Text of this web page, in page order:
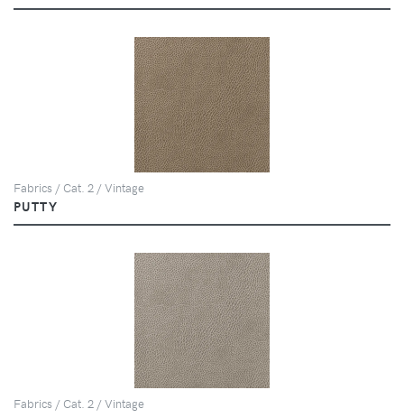
Fabrics / Cat. 2 / Vintage
PUTTY
Fabrics / Cat. 2 / Vintage